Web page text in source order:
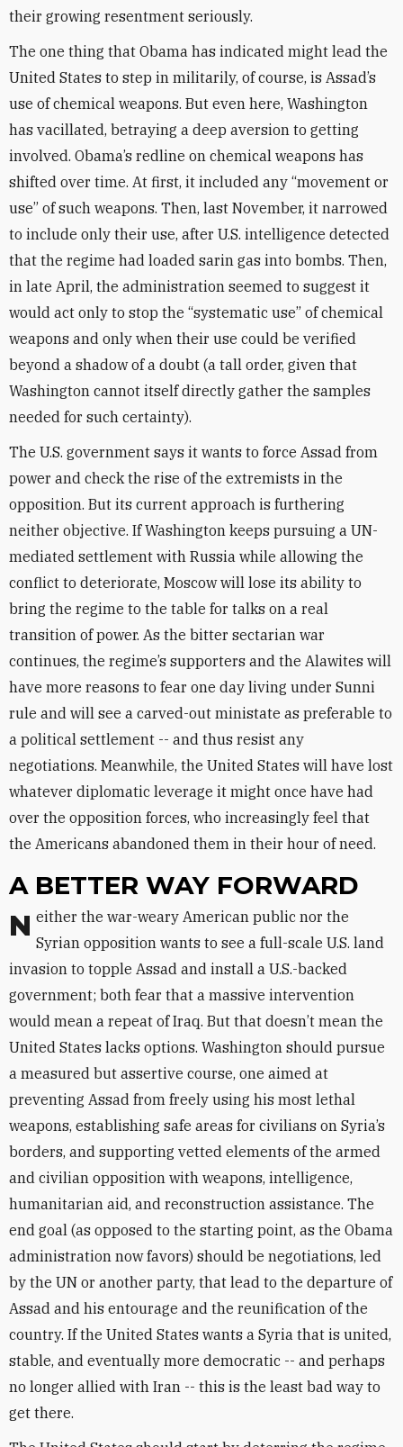
their growing resentment seriously.
The one thing that Obama has indicated might lead the
United States to step in militarily, of course, is Assad’s
use of chemical weapons. But even here, Washington
has vacillated, betraying a deep aversion to getting
involved. Obama’s redline on chemical weapons has
shifted over time. At first, it included any “movement or
use” of such weapons. Then, last November, it narrowed
to include only their use, after U.S. intelligence detected
that the regime had loaded sarin gas into bombs. Then,
in late April, the administration seemed to suggest it
would act only to stop the “systematic use” of chemical
weapons and only when their use could be verified
beyond a shadow of a doubt (a tall order, given that
Washington cannot itself directly gather the samples
needed for such certainty).
The U.S. government says it wants to force Assad from
power and check the rise of the extremists in the
opposition. But its current approach is furthering
neither objective. If Washington keeps pursuing a UN-
mediated settlement with Russia while allowing the
conflict to deteriorate, Moscow will lose its ability to
bring the regime to the table for talks on a real
transition of power. As the bitter sectarian war
continues, the regime’s supporters and the Alawites will
have more reasons to fear one day living under Sunni
rule and will see a carved-out ministate as preferable to
a political settlement -- and thus resist any
negotiations. Meanwhile, the United States will have lost
whatever diplomatic leverage it might once have had
over the opposition forces, who increasingly feel that
the Americans abandoned them in their hour of need.
A BETTER WAY FORWARD
Neither the war-weary American public nor the Syrian opposition wants to see a full-scale U.S. land
invasion to topple Assad and install a U.S.-backed
government; both fear that a massive intervention
would mean a repeat of Iraq. But that doesn’t mean the
United States lacks options. Washington should pursue
a measured but assertive course, one aimed at
preventing Assad from freely using his most lethal
weapons, establishing safe areas for civilians on Syria’s
borders, and supporting vetted elements of the armed
and civilian opposition with weapons, intelligence,
humanitarian aid, and reconstruction assistance. The
end goal (as opposed to the starting point, as the Obama
administration now favors) should be negotiations, led
by the UN or another party, that lead to the departure of
Assad and his entourage and the reunification of the
country. If the United States wants a Syria that is united,
stable, and eventually more democratic -- and perhaps
no longer allied with Iran -- this is the least bad way to
get there.